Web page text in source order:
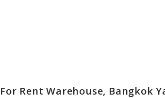
For Rent Warehouse, Bangkok